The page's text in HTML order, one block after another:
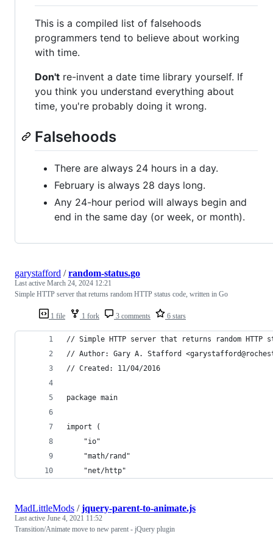
This is a compiled list of falsehoods
programmers tend to believe about working
with time.
Don't re-invent a date time library yourself. If
you think you understand everything about
time, you're probably doing it wrong.
Falsehoods
There are always 24 hours in a day.
February is always 28 days long.
Any 24-hour period will always begin and
end in the same day (or week, or month).
1 file 1 fork 3 comments 6 stars
garystafford /random-status.go
Last active March 24, 2024 12:21
Simple HTTP server that returns random HTTP status code, written in Go
// Simple HTTP server that returns random
// Author: Gary A. Stafford
// Created: 11/04/2016
package main
import (
	"io"
	"math/rand"
	"net/http"
MadLittleMods /jquery-parent-to-animate.js
Last active June 4, 2021 11:52
Transition/Animate move to new parent - jQuery plugin